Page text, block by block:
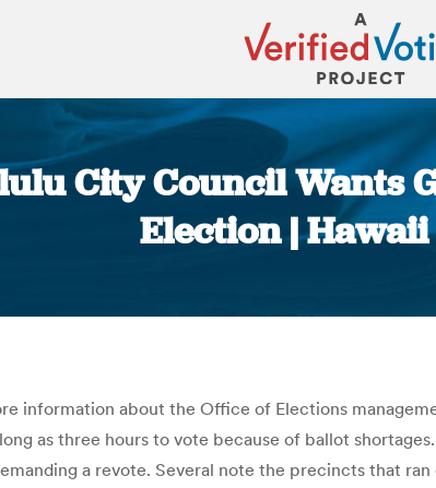
City Council Wants
Election |
information about the Office of Elections
as three hours to vote because of ballot
a revote. Several note the precincts that